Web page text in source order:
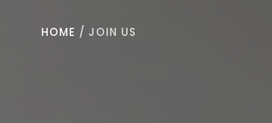
HOME / JOIN US